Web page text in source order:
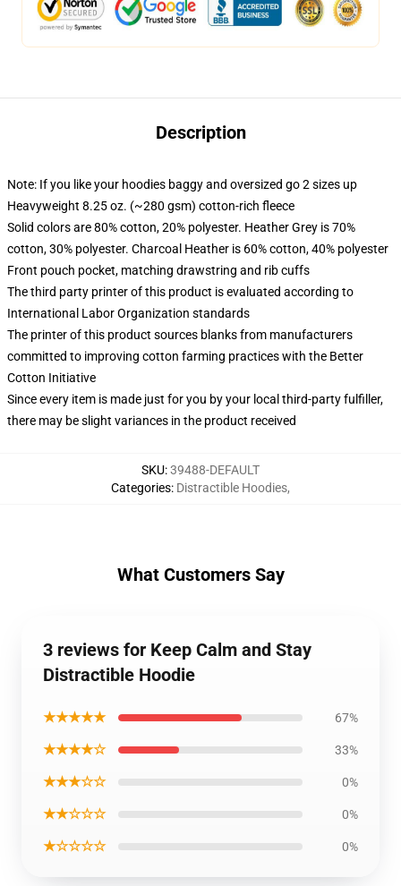
Description
Note: If you like your hoodies baggy and oversized go 2 sizes up
Heavyweight 8.25 oz. (~280 gsm) cotton-rich fleece
Solid colors are 80% cotton, 20% polyester. Heather Grey is 70%
cotton, 30% polyester. Charcoal Heather is 60% cotton, 40% polyester
Front pouch pocket, matching drawstring and rib cuffs
The third party printer of this product is evaluated according to
International Labor Organization standards
The printer of this product sources blanks from manufacturers
committed to improving cotton farming practices with the Better
Cotton Initiative
Since every item is made just for you by your local third-party fulfiller,
there may be slight variances in the product received
SKU:39488-DEFAULT
Categories: Distractible Hoodies,
What Customers Say
3 reviews for Keep Calm and Stay
Distractible Hoodie
★★★★★ 67%
★★★★☆ 33%
★★★☆☆ 0%
★★☆☆☆ 0%
★☆☆☆☆ 0%